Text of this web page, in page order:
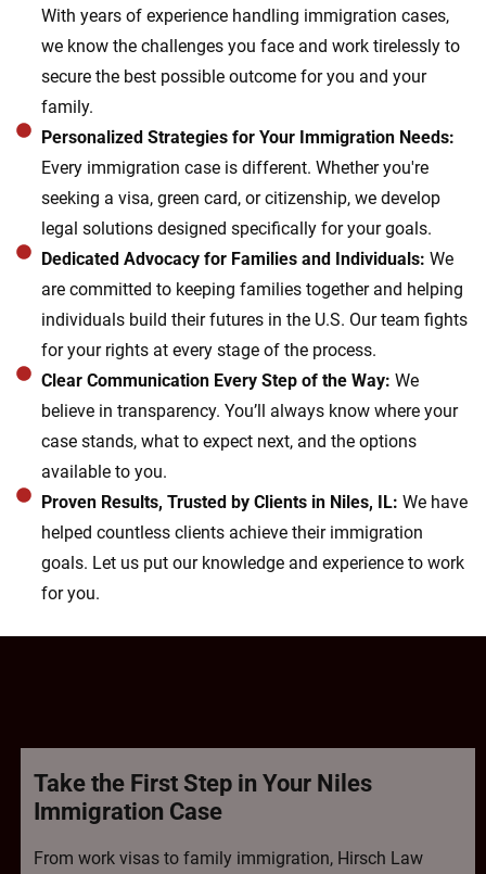
With years of experience handling immigration cases,
we know the challenges you face and work tirelessly to
secure the best possible outcome for you and your
family.
Personalized Strategies for Your Immigration Needs:
Every immigration case is different. Whether you're
seeking a visa, green card, or citizenship, we develop
legal solutions designed specifically for your goals.
Dedicated Advocacy for Families and Individuals: We
are committed to keeping families together and helping
individuals build their futures in the U.S. Our team fights
for your rights at every stage of the process.
Clear Communication Every Step of the Way: We
believe in transparency. You’ll always know where your
case stands, what to expect next, and the options
available to you.
Proven Results, Trusted by Clients in Niles, IL: We have
helped countless clients achieve their immigration
goals. Let us put our knowledge and experience to work
for you.
Take the First Step in Your Niles
Immigration Case
From work visas to family immigration, Hirsch Law